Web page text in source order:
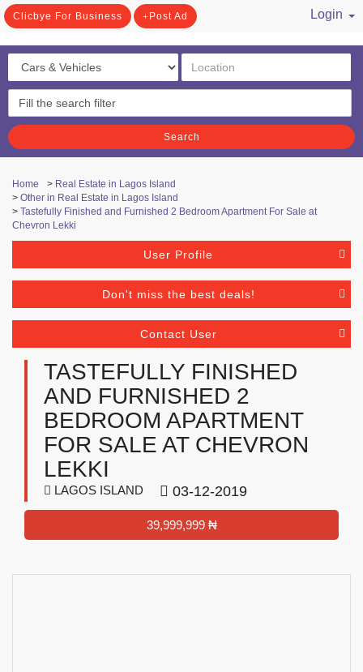
Clicbye For Business Post Ad
Login
Search
Home > Real Estate in Lagos Island
> Other in Real Estate in Lagos Island
> Tastefully Finished and Furnished 2 Bedroom Apartment For Sale at
Chevron Lekki
User Profile
Don't miss the best deals!
Contact User
TASTEFULLY FINISHED
AND FURNISHED 2
BEDROOM APARTMENT
FOR SALE AT CHEVRON
LEKKI
LAGOS ISLAND 03-12-2019
39,999,999 ₦